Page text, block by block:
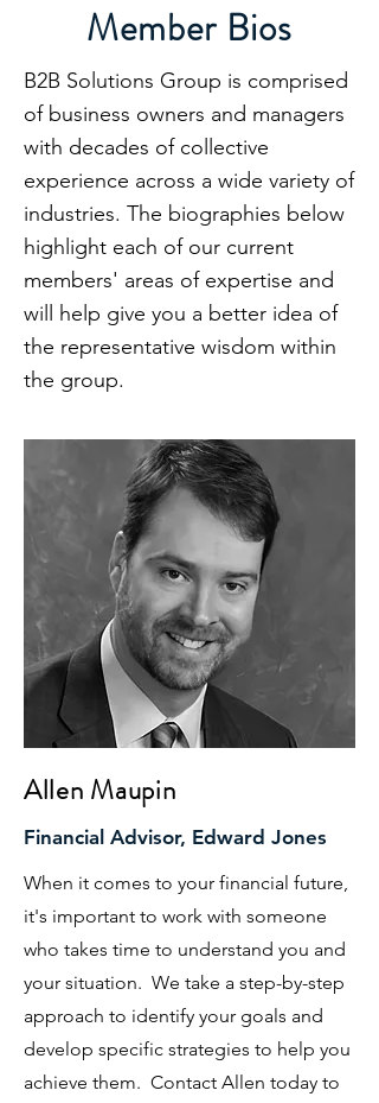
Member Bios
B2B Solutions Group is comprised
of business owners and managers
with decades of collective
experience across a wide variety of
industries. The biographies below
highlight each of our current
members' areas of expertise and
will help give you a better idea of
the representative wisdom within
the group.
Allen Maupin
Financial Advisor, Edward Jones
When it comes to your financial future,
it's important to work with someone
who takes time to understand you and
your situation. We take a step-by-step
approach to identify your goals and
develop specific strategies to help you
achieve them. Contact Allen today to